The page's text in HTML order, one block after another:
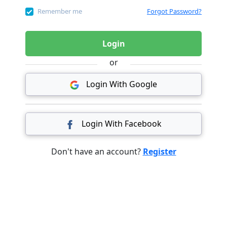
Remember me Forgot Password?
Login
or
Login With Google
Login With Facebook
Don't have an account? Register